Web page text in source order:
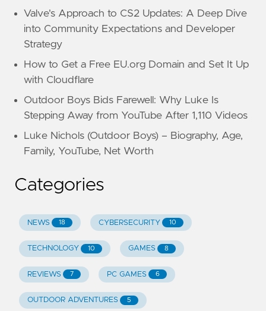
Valve's Approach to CS2 Updates: A Deep Dive
into Community Expectations and Developer
Strategy
How to Get a Free EU.org Domain and Set It Up
with Cloudflare
Outdoor Boys Bids Farewell: Why Luke Is
Stepping Away from YouTube After 1,110 Videos
Luke Nichols (Outdoor Boys) – Biography, Age,
Family, YouTube, Net Worth
Categories
NEWS 18 CYBERSECURITY 10
TECHNOLOGY 10 GAMES 8
REVIEWS 7 PC GAMES 6
OUTDOOR ADVENTURES 5